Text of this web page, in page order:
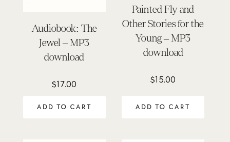
Audiobook: The
Jewel – MP3
download
$17.00
ADD TO CART
Painted Fly and
Other Stories for the
Young – MP3
download
$15.00
ADD TO CART